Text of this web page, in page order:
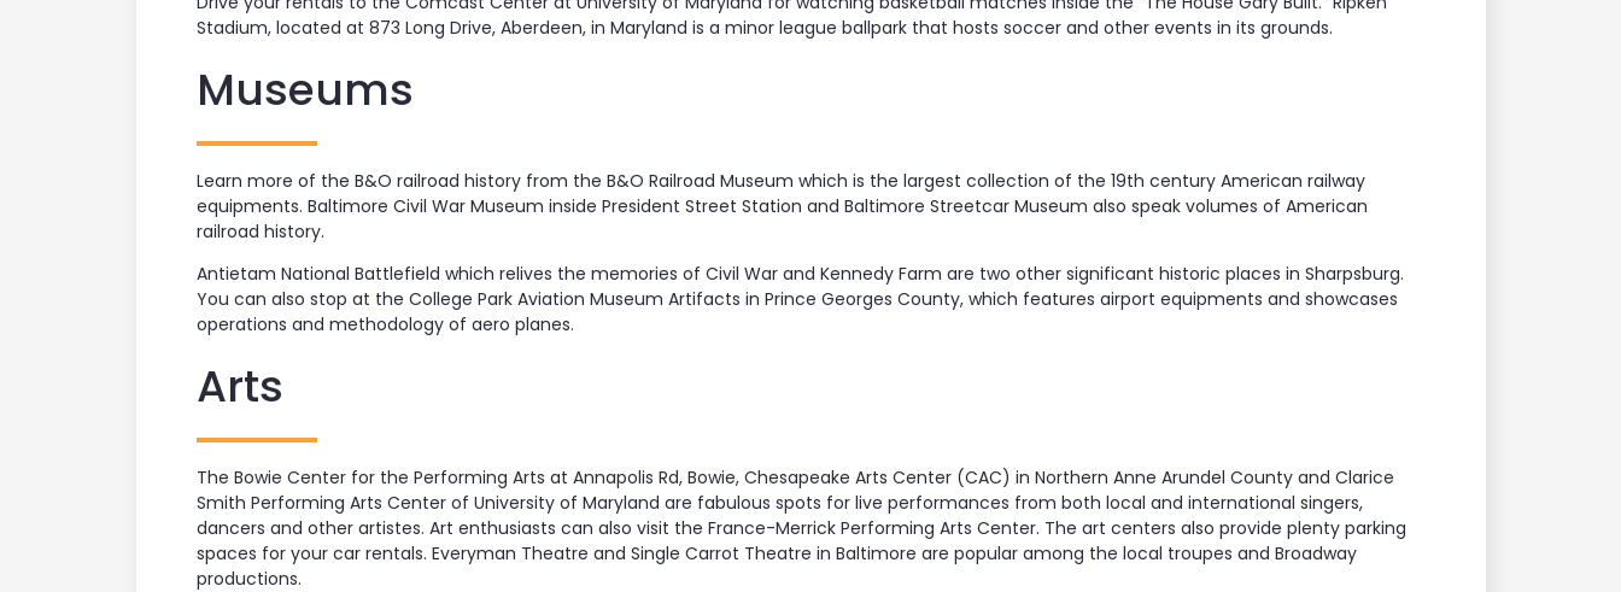
Stadium, located at 873 Long Drive, Aberdeen, in Maryland is a minor league ballpark that hosts soccer and other events in its grounds.
Museums
Learn more of the B&O railroad history from the B&O Railroad Museum which is the largest collection of the 19th century American railway
equipments. Baltimore Civil War Museum inside President Street Station and Baltimore Streetcar Museum also speak volumes of American
railroad history.
Antietam National Battlefield which relives the memories of Civil War and Kennedy Farm are two other significant historic places in Sharpsburg.
You can also stop at the College Park Aviation Museum Artifacts in Prince Georges County, which features airport equipments and showcases
operations and methodology of aero planes.
Arts
The Bowie Center for the Performing Arts at Annapolis Rd, Bowie, Chesapeake Arts Center (CAC) in Northern Anne Arundel County and Clarice
Smith Performing Arts Center of University of Maryland are fabulous spots for live performances from both local and international singers,
dancers and other artistes. Art enthusiasts can also visit the France-Merrick Performing Arts Center. The art centers also provide plenty parking
spaces for your car rentals. Everyman Theatre and Single Carrot Theatre in Baltimore are popular among the local troupes and Broadway
productions.